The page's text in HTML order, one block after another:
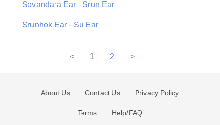
Sovandara Ear - Srun Ear
Srunhok Ear - Su Ear
< 1 2 >
About Us Contact Us Privacy Policy
Terms Help/FAQ